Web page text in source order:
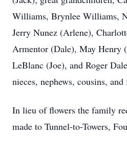
Williams, Brynlee Williams,
Jerry Nunez (Arlene),
Armentor (Dale), May Henry
LeBlanc (Joe), and Roger
nieces, nephews, cousins, and
In lieu of flowers the family
made to Tunnel-to-Towers,